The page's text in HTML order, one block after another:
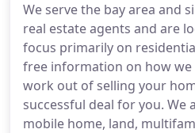
We serve the bay area and
real estate agents and are
focus primarily on
free information on how we
work out of selling your
successful deal for you. We
mobile home, land,